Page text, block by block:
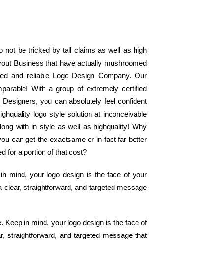
not be tricked by tall claims as well as high
Business that have actually mushroomed
and reliable Logo Design Company. Our
With a group of extremely certified
you can absolutely feel confident
logo style solution at inconceivable
with in style as well as highquality! Why
can get the exactsame or in fact far better
for a portion of that cost?
mind, your logo design is the face of your
straightforward, and targeted message
Keep in mind, your logo design is the face of
straightforward, and targeted message that